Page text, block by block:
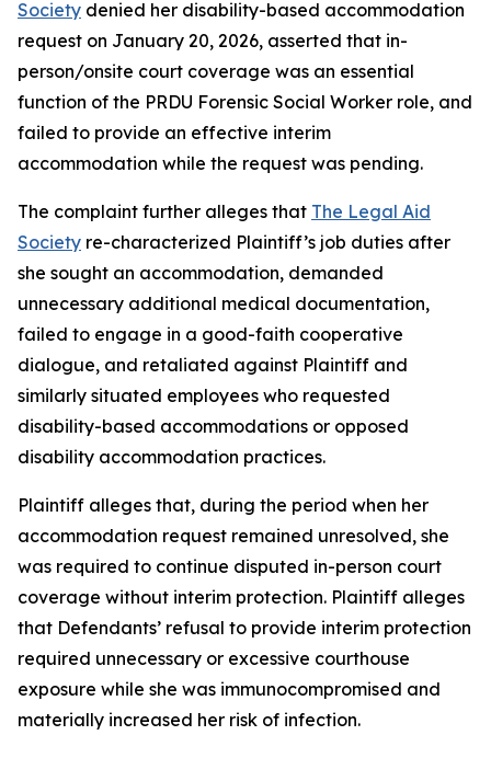
Society denied her disability-based accommodation
request on January 20, 2026, asserted that in-
person/onsite court coverage was an essential
function of the PRDU Forensic Social Worker role, and
failed to provide an effective interim
accommodation while the request was pending.
The complaint further alleges that The Legal Aid
Society re-characterized Plaintiff’s job duties after
she sought an accommodation, demanded
unnecessary additional medical documentation,
failed to engage in a good-faith cooperative
dialogue, and retaliated against Plaintiff and
similarly situated employees who requested
disability-based accommodations or opposed
disability accommodation practices.
Plaintiff alleges that, during the period when her
accommodation request remained unresolved, she
was required to continue disputed in-person court
coverage without interim protection. Plaintiff alleges
that Defendants’ refusal to provide interim protection
required unnecessary or excessive courthouse
exposure while she was immunocompromised and
materially increased her risk of infection.